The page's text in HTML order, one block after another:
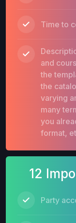
Time to
and
the
the
varying
many
you
format,
12
Party